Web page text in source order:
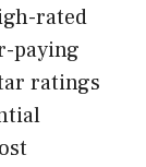
rated
paying
ratings